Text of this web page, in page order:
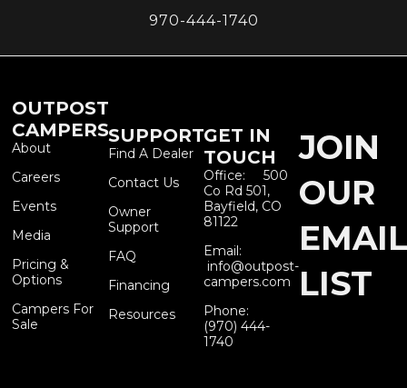
970-444-1740
OUTPOST
CAMPERS
About
Careers
Events
Media
Pricing &
Options
Campers For
Sale
SUPPORT
Find A Dealer
Contact Us
Owner
Support
FAQ
Financing
Resources
GET IN
TOUCH
Office: 500
Co Rd 501,
Bayfield, CO
81122
Email:
info@outpost-
campers.com
Phone:
(970) 444-
1740
JOIN
OUR
EMAIL
LIST